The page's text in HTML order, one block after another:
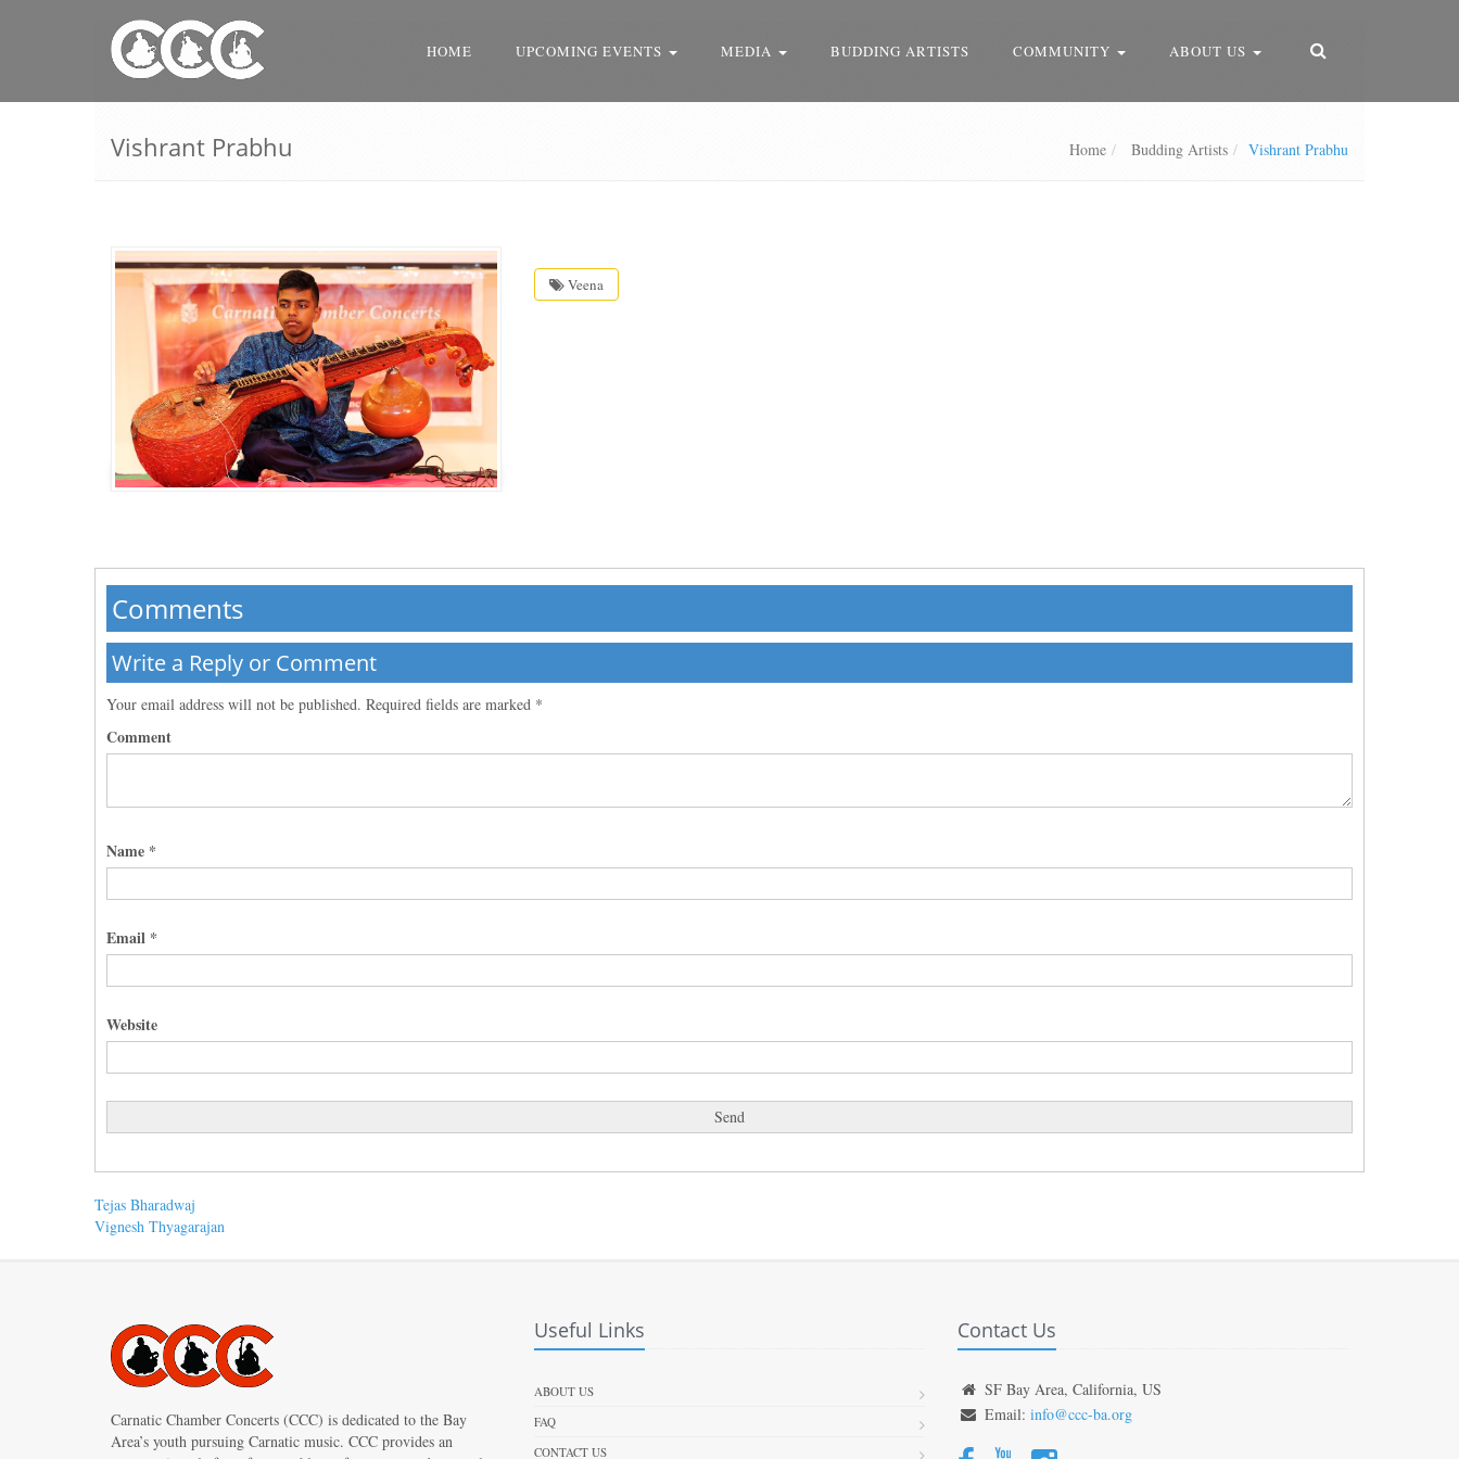
HOME UPCOMING EVENTS MEDIA BUDDING ARTISTS COMMUNITY ABOUT US
Vishrant Prabhu Home Budding Artists Vishrant Prabhu
Veena
Comments
Write a Reply or Comment
Your email address will not be published. Required fields are marked *
Comment
Name *
Email *
Website
Post
navigation
Previous
post:
Tejas Bharadwaj
Next
Vignesh Thyagarajan
Carnatic Chamber Concerts (CCC) is dedicated to the Bay
Area’s youth pursuing Carnatic music. CCC provides an
Useful Links
ABOUT US
FAQ
CONTACT US
Contact Us
SF Bay Area, California, US
Email: info@ccc-ba.org